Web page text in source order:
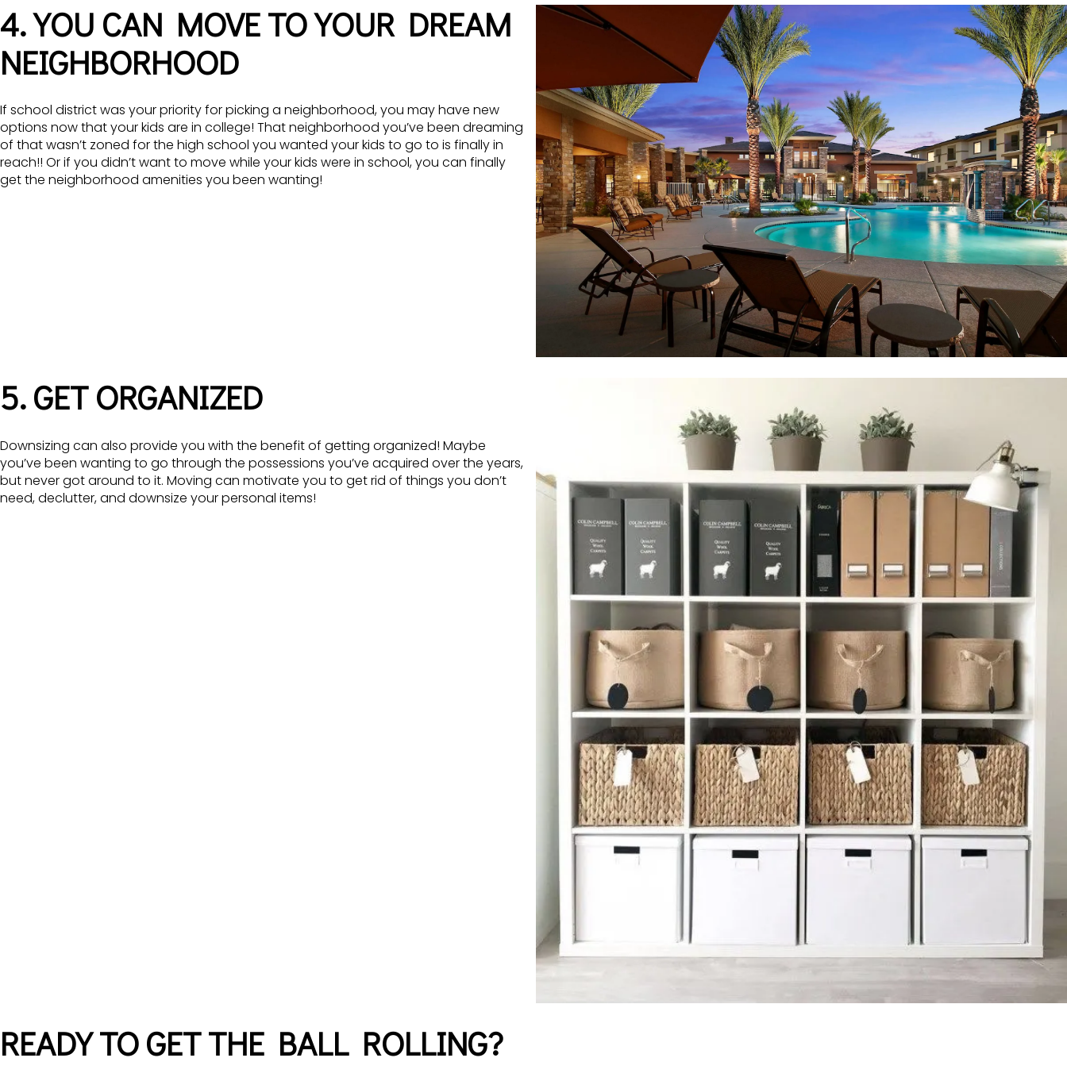
4. YOU CAN MOVE TO YOUR DREAM
NEIGHBORHOOD
If school district was your priority for picking a neighborhood, you may have new
options now that your kids are in college! That neighborhood you’ve been dreaming
of that wasn’t zoned for the high school you wanted your kids to go to is finally in
reach!! Or if you didn’t want to move while your kids were in school, you can finally
get the neighborhood amenities you been wanting!
5. GET ORGANIZED
Downsizing can also provide you with the benefit of getting organized! Maybe
you’ve been wanting to go through the possessions you’ve acquired over the years,
but never got around to it. Moving can motivate you to get rid of things you don’t
need, declutter, and downsize your personal items!
READY TO GET THE BALL ROLLING?